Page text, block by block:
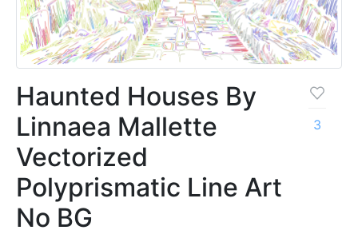
Haunted Houses By
Linnaea Mallette
Vectorized
Polyprismatic Line Art
No BG
3